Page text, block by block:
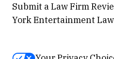
Submit a Law Firm
York Entertainment